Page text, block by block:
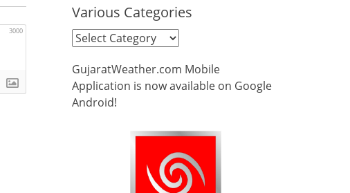
3000
Various Categories
Various
GujaratWeather.com Mobile
Application is now available on Google
Android!